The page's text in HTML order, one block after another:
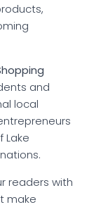
and
local
Lake
readers with
make